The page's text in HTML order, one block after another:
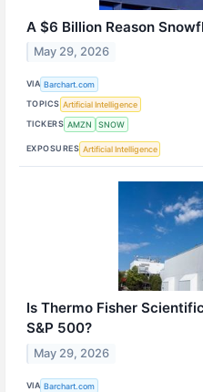
A $6 Billion Reason
May 29, 2026
VIA Barchart.com
TOPICS Artificial Intelligence
TICKERS AMZN SNOW
EXPOSURES Artificial Intelligence
Is Thermo Fisher
S&P 500?
May 29, 2026
VIA Barchart.com